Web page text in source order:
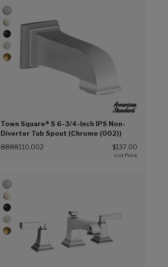
Town Square® S 6-3/4-Inch IPS Non-
Diverter Tub Spout (Chrome (002))
8888110.002 $137.00